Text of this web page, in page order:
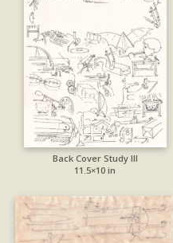
Back Cover Study III
11.5×10 in